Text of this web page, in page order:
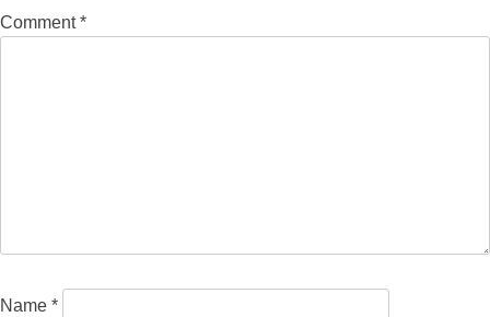
Comment*
Name *